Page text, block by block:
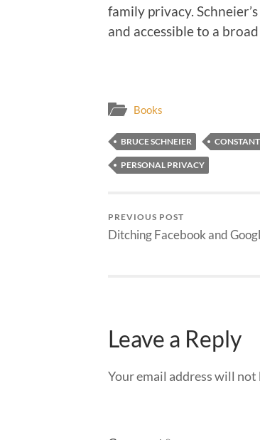
family privacy.
and accessible to a
Books
BRUCE SCHNEIER
PERSONAL PRIVACY
PREVIOUS POST
Ditching Facebook and
Leave a Reply
Your email address will not